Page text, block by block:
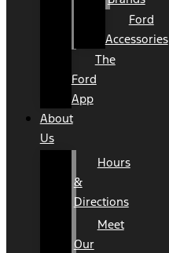
Ford
Accessories
The
Ford
App
About
Us
Hours
&
Directions
Meet
Our